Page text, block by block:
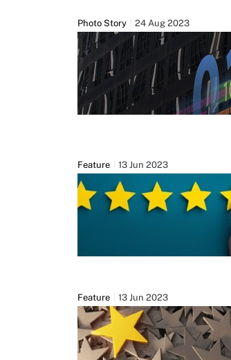
Photo Story 24 Aug 2023
Feature 13 Jun 2023
Feature 13 Jun 2023